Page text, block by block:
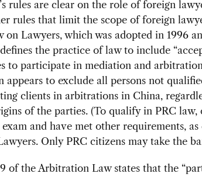
rules are clear on the role of foreign
rules that limit the scope of foreign
on Lawyers, which was adopted in 1996
the practice of law to include
to participate in mediation and
appears to exclude all persons not
clients in arbitrations in China,
of the parties. (To qualify in PRC law,
exam and have met other requirements,
Only PRC citizens may take the
of the Arbitration Law states that the